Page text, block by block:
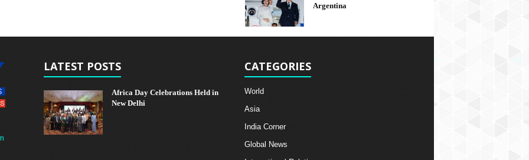
Argentina
LATEST POSTS
Africa Day Celebrations Held in
New Delhi
CATEGORIES
World
Asia
India Corner
Global News